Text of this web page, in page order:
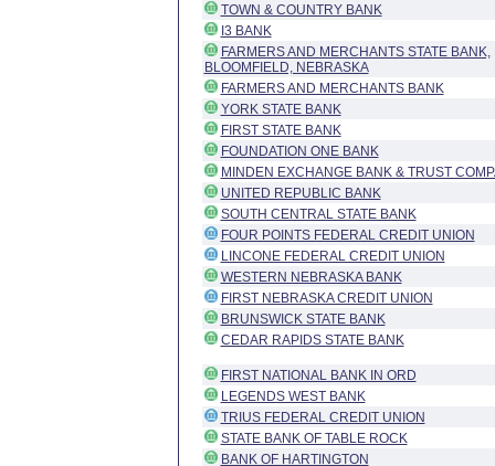
TOWN & COUNTRY BANK
I3 BANK
FARMERS AND MERCHANTS STATE BANK,
BLOOMFIELD, NEBRASKA
FARMERS AND MERCHANTS BANK
YORK STATE BANK
FIRST STATE BANK
FOUNDATION ONE BANK
MINDEN EXCHANGE BANK & TRUST
UNITED REPUBLIC BANK
SOUTH CENTRAL STATE BANK
FOUR POINTS FEDERAL CREDIT UNION
LINCONE FEDERAL CREDIT UNION
WESTERN NEBRASKA BANK
FIRST NEBRASKA CREDIT UNION
BRUNSWICK STATE BANK
CEDAR RAPIDS STATE BANK
FIRST NATIONAL BANK IN ORD
LEGENDS WEST BANK
TRIUS FEDERAL CREDIT UNION
STATE BANK OF TABLE ROCK
BANK OF HARTINGTON